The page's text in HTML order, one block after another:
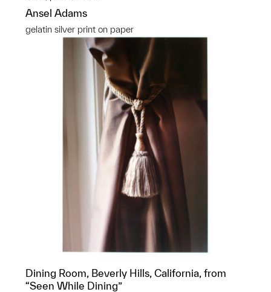
Ansel Adams
gelatin silver print on paper
Dining Room, Beverly Hills, California, from
“Seen While Dining”